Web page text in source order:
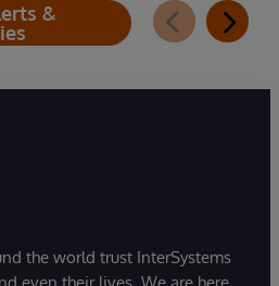
&
the world trust InterSystems
even their lives. We are here